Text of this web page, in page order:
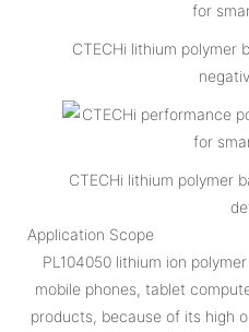
CTECHi lithium polymer
CTECHi lithium polymer
Application Scope
PL104050 lithium ion
mobile phones, tablet
products, because of its high